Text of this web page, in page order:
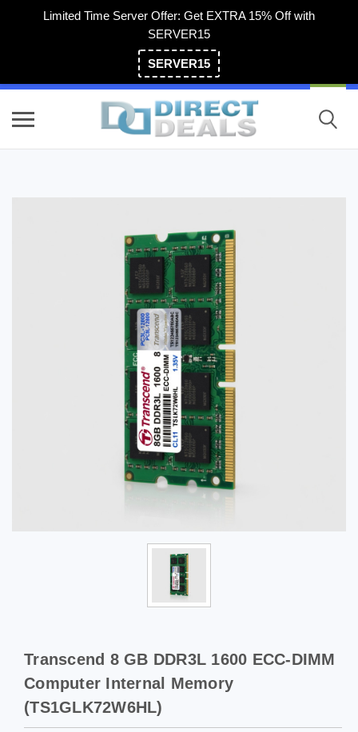
Limited Time Server Offer: Get EXTRA 15% Off with
SERVER15
SERVER15
Transcend 8 GB DDR3L 1600 ECC-DIMM
Computer Internal Memory
(TS1GLK72W6HL)